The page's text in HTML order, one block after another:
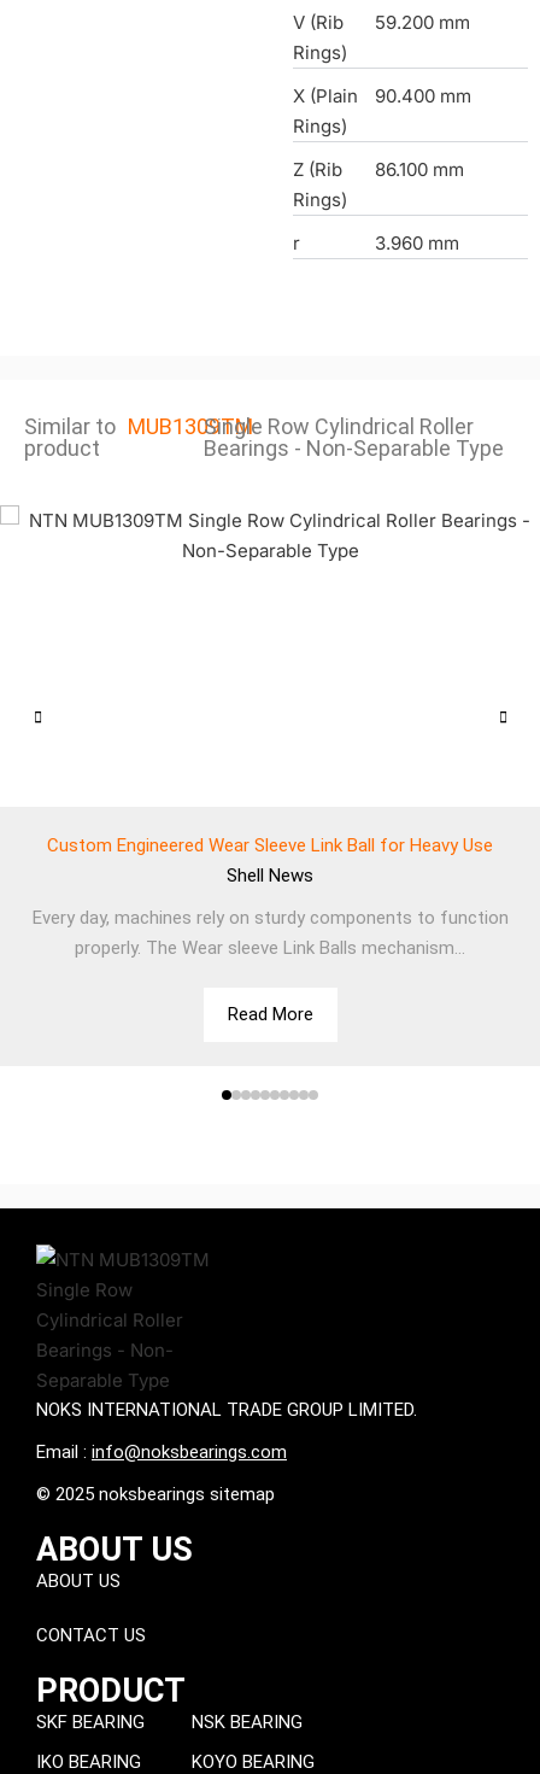
V (Rib
Rings)
59.200 mm
X (Plain
Rings)
90.400 mm
Z (Rib
Rings)
86.100 mm
r 3.960 mm
Similar to
product
MUB1309TMSingle Row Cylindrical Roller
Bearings - Non-Separable Type
Custom Engineered Wear Sleeve Link Ball for Heavy Use
Shell
News
Every day, machines rely on sturdy components to function
properly. The Wear sleeve Link Balls mechanism...
Read More
NOKS INTERNATIONAL TRADE GROUP LIMITED.
Email : info@noksbearings.com
© 2025 noksbearings sitemap
ABOUT US
ABOUT US
CONTACT US
PRODUCT
SKF BEARING
IKO BEARING
NSK BEARING
KOYO BEARING